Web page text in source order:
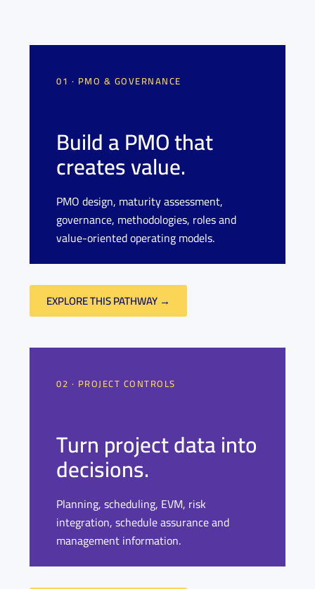
01 · PMO & GOVERNANCE
Build a PMO that
creates value.
PMO design, maturity assessment,
governance, methodologies, roles and
value-oriented operating models.
EXPLORE THIS PATHWAY →
02 · PROJECT CONTROLS
Turn project data into
decisions.
Planning, scheduling, EVM, risk
integration, schedule assurance and
management information.